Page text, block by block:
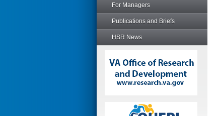
For Managers
Publications and Briefs
HSR News